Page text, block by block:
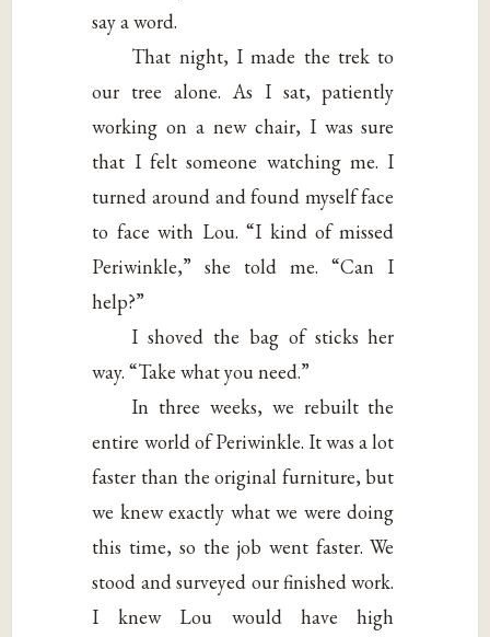
say a word.
That night, I made the trek to
our tree alone. As I sat, patiently
working on a new chair, I was sure
that I felt someone watching me. I
turned around and found myself face
to face with Lou. “I kind of missed
Periwinkle,” she told me. “Can I
help?”
I shoved the bag of sticks her
way. “Take what you need.”
In three weeks, we rebuilt the
entire world of Periwinkle. It was a lot
faster than the original furniture, but
we knew exactly what we were doing
this time, so the job went faster. We
stood and surveyed our finished work.
I knew Lou would have high